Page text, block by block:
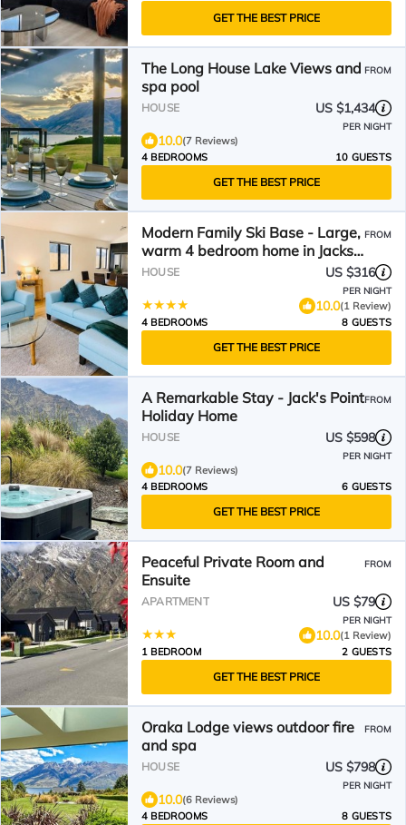
GET THE BEST PRICE
The Long House Lake Views and
spa pool
FROM
HOUSE US $1,434
PER NIGHT
10.0(7 Reviews)
4 BEDROOMS
10 GUESTS
GET THE BEST PRICE
Modern Family Ski Base - Large,
warm 4 bedroom home in Jacks
Point
FROM
HOUSE US $316
PER NIGHT
10.0(1 Review)
4 BEDROOMS
8 GUESTS
GET THE BEST PRICE
A Remarkable Stay - Jack's Point
Holiday Home
FROM
HOUSE US $598
PER NIGHT
10.0(7 Reviews)
4 BEDROOMS
6 GUESTS
GET THE BEST PRICE
Peaceful Private Room and
Ensuite
FROM
APARTMENT US $79
PER NIGHT
10.0(1 Review)
1 BEDROOM
2 GUESTS
GET THE BEST PRICE
Oraka Lodge views outdoor fire
and spa
FROM
HOUSE US $798
PER NIGHT
10.0(6 Reviews)
4 BEDROOMS
8 GUESTS